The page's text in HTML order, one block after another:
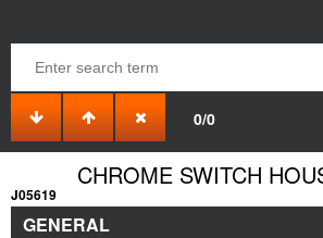
0/0
CHROME SWITCH
J05619
GENERAL